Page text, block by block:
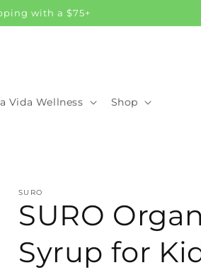
with a $75+
Vida Wellness Shop
SURO
SURO
Syrup for